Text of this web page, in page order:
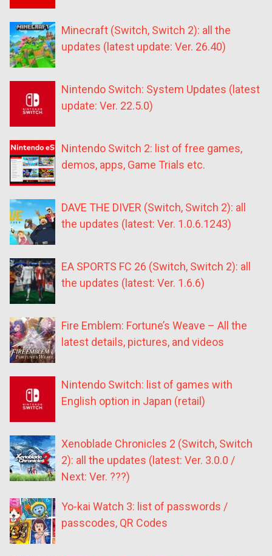
Minecraft (Switch, Switch 2): all the
updates (latest update: Ver. 26.40)
Nintendo Switch: System Updates (latest
update: Ver. 22.5.0)
Nintendo Switch 2: list of free games,
demos, apps, Game Trials etc.
DAVE THE DIVER (Switch, Switch 2): all
the updates (latest: Ver. 1.0.6.1243)
EA SPORTS FC 26 (Switch, Switch 2): all
the updates (latest: Ver. 1.6.6)
Fire Emblem: Fortune’s Weave – All the
latest details, pictures, and videos
Nintendo Switch: list of games with
English option in Japan (retail)
Xenoblade Chronicles 2 (Switch, Switch
2): all the updates (latest: Ver. 3.0.0 /
Next: Ver. ???)
Yo-kai Watch 3: list of passwords /
passcodes, QR Codes